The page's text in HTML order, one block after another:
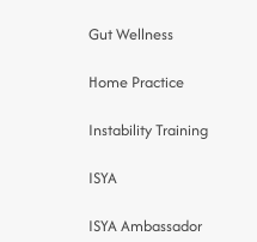
Gut Wellness
Home Practice
Instability Training
ISYA
ISYA Ambassador